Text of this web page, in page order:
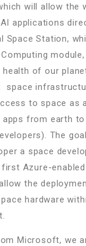
will allow the
applications
Space Station,
of our
space
to space as
from earth to
The
a space
first Azure-
the
hardware
Microsoft, we